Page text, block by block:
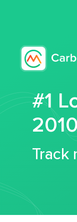
#1
Track